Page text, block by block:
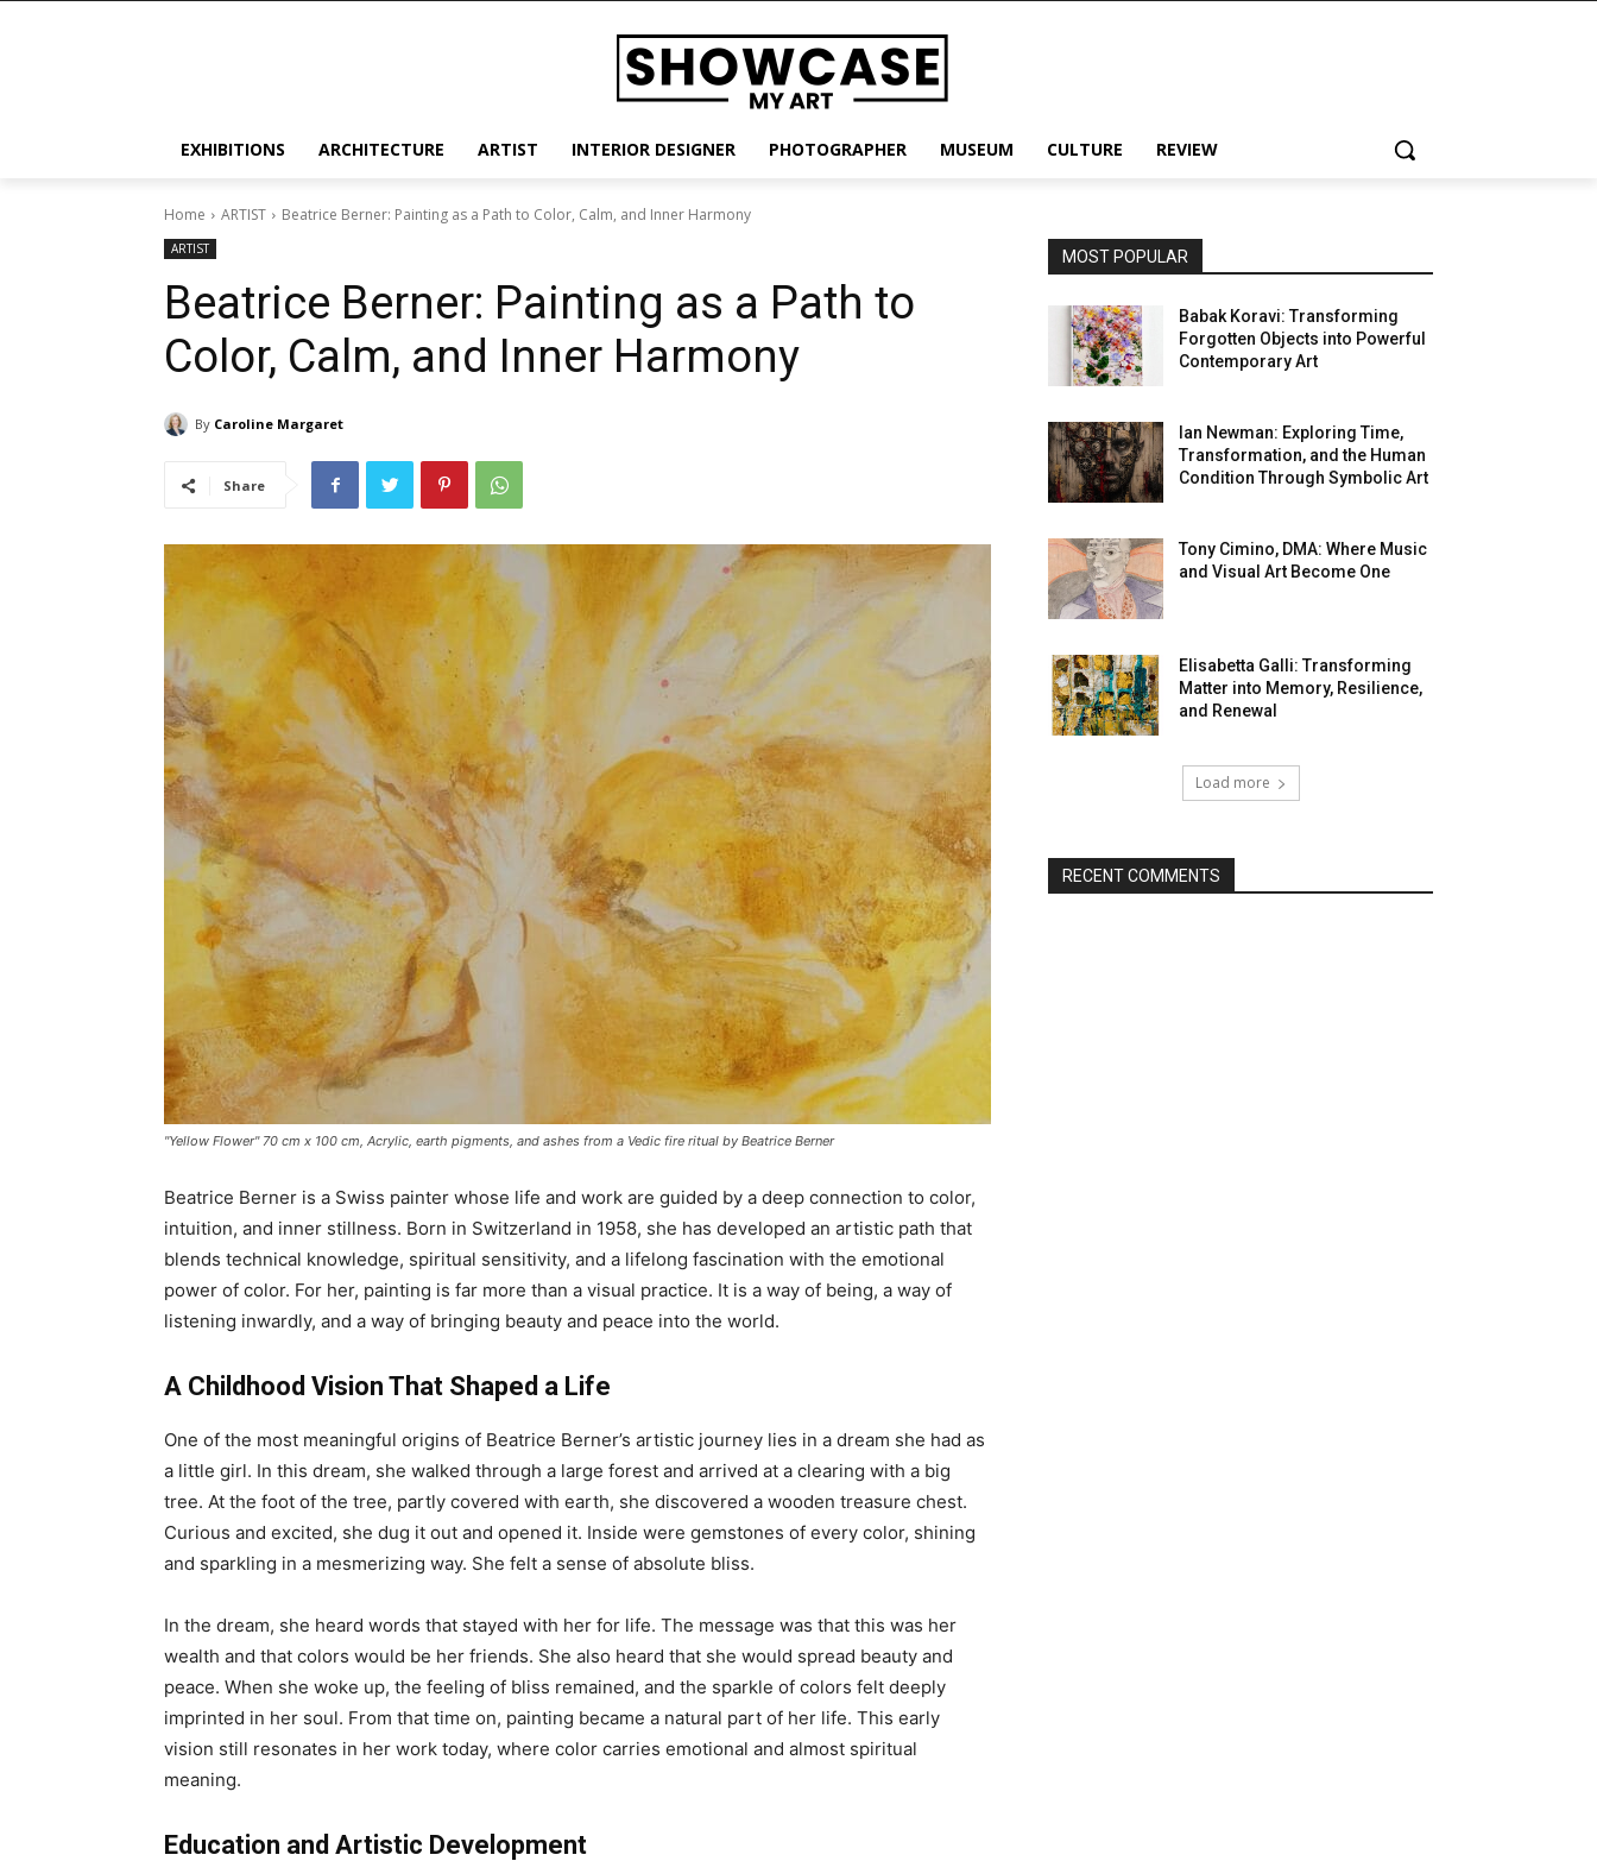
EXHIBITIONS ARCHITECTURE ARTIST INTERIOR DESIGNER PHOTOGRAPHER MUSEUM CULTURE REVIEW
Home ARTIST Beatrice Berner: Painting as a Path to Color, Calm, and Inner Harmony
ARTIST
Beatrice Berner: Painting as a Path to
Color, Calm, and Inner Harmony
By Caroline Margaret
Share
"Yellow Flower" 70 cm x 100 cm, Acrylic, earth pigments, and ashes from a Vedic fire ritual by Beatrice Berner
Beatrice Berner is a Swiss painter whose life and work are guided by a deep connection to color,
intuition, and inner stillness. Born in Switzerland in 1958, she has developed an artistic path that
blends technical knowledge, spiritual sensitivity, and a lifelong fascination with the emotional
power of color. For her, painting is far more than a visual practice. It is a way of being, a way of
listening inwardly, and a way of bringing beauty and peace into the world.
A Childhood Vision That Shaped a Life
One of the most meaningful origins of Beatrice Berner’s artistic journey lies in a dream she had as
a little girl. In this dream, she walked through a large forest and arrived at a clearing with a big
tree. At the foot of the tree, partly covered with earth, she discovered a wooden treasure chest.
Curious and excited, she dug it out and opened it. Inside were gemstones of every color, shining
and sparkling in a mesmerizing way. She felt a sense of absolute bliss.
In the dream, she heard words that stayed with her for life. The message was that this was her
wealth and that colors would be her friends. She also heard that she would spread beauty and
peace. When she woke up, the feeling of bliss remained, and the sparkle of colors felt deeply
imprinted in her soul. From that time on, painting became a natural part of her life. This early
vision still resonates in her work today, where color carries emotional and almost spiritual
meaning.
Education and Artistic Development
MOST POPULAR
Babak Koravi: Transforming
Forgotten Objects into Powerful
Contemporary Art
Ian Newman: Exploring Time,
Transformation, and the Human
Condition Through Symbolic Art
Tony Cimino, DMA: Where Music
and Visual Art Become One
Elisabetta Galli: Transforming
Matter into Memory, Resilience,
and Renewal
Load more
RECENT COMMENTS